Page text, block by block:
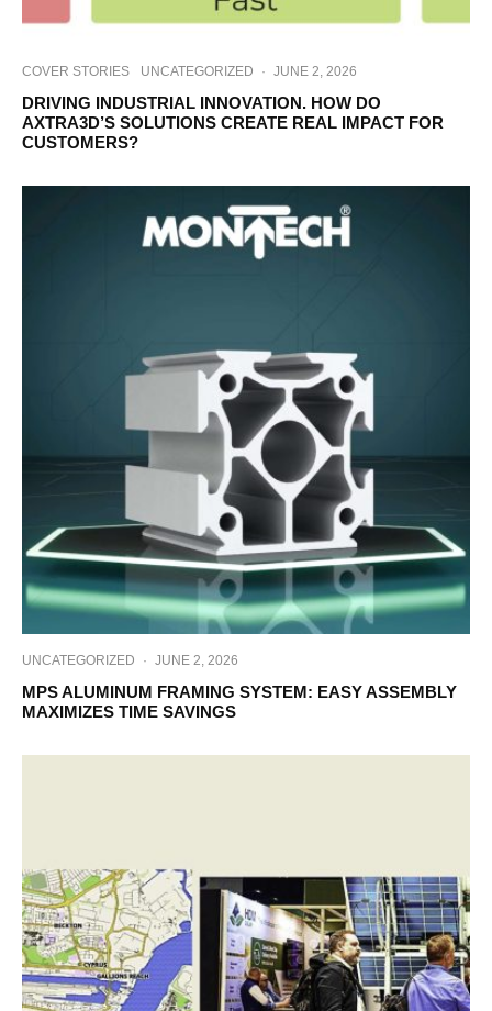
COVER STORIES UNCATEGORIZED · JUNE 2, 2026
DRIVING INDUSTRIAL INNOVATION. HOW DO
AXTRA3D’S SOLUTIONS CREATE REAL IMPACT FOR
CUSTOMERS?
UNCATEGORIZED · JUNE 2, 2026
MPS ALUMINUM FRAMING SYSTEM: EASY ASSEMBLY
MAXIMIZES TIME SAVINGS